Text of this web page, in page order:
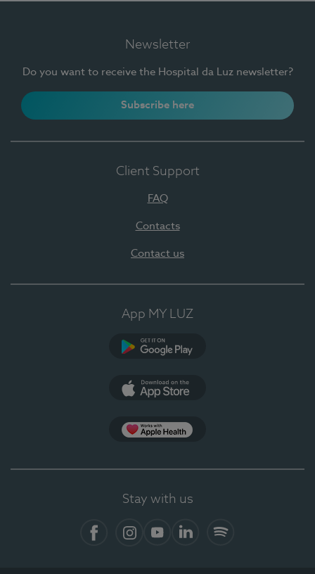
Newsletter
Do you want to receive the Hospital da Luz newsletter?
Subscribe here
Client Support
FAQ
Contacts
Contact us
App MY LUZ
Stay with us